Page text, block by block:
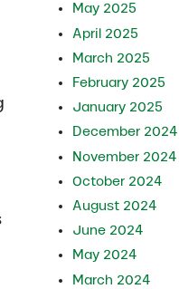
May 2025
April 2025
March 2025
February 2025
January 2025
December 2024
November 2024
October 2024
August 2024
June 2024
May 2024
March 2024